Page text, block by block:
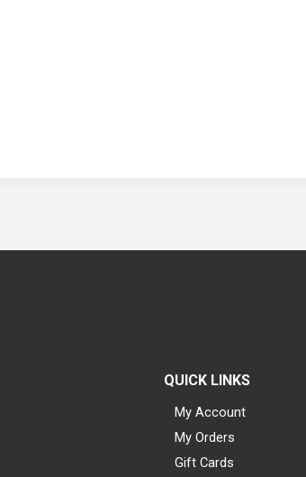
QUICK LINKS
My Account
My Orders
Gift Cards